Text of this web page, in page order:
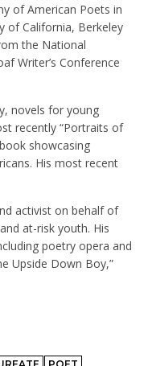
of American Poets in
of California, Berkeley
the National
Writer’s Conference
novels for young
recently “Portraits of
showcasing
His most recent
activist on behalf of
at-risk youth. His
poetry opera and
Upside Down Boy,”